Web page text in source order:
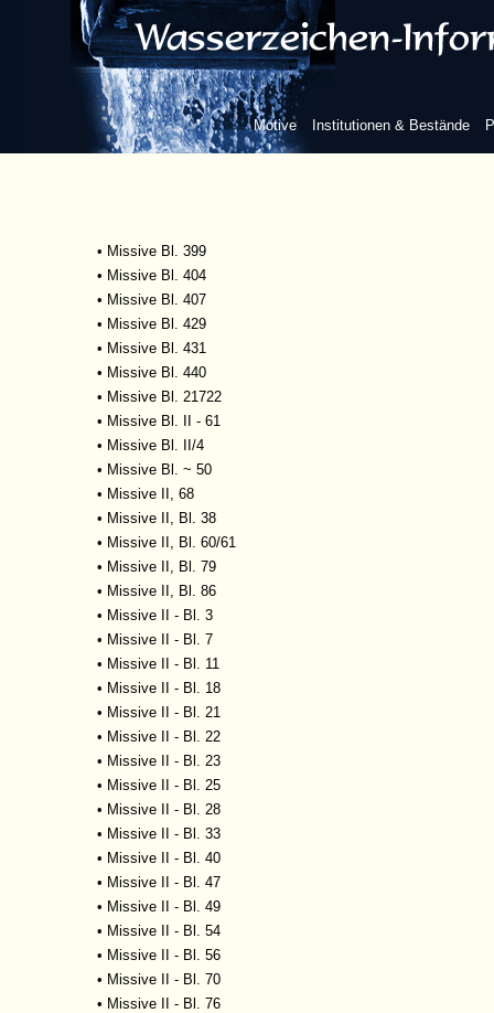
Motive Institutionen & Bestände
• Missive Bl. 369
•Missive Bl. 376
•Missive Bl. 378
•Missive Bl. 383
•Missive Bl. 387
•Missive Bl. 391
•Missive Bl. 392
• Missive Bl. 399
• Missive Bl. 404
• Missive Bl. 407
• Missive Bl. 429
• Missive Bl. 431
• Missive Bl. 440
• Missive Bl. 21722
• Missive Bl. II - 61
• Missive Bl. II/4
• Missive Bl. ~ 50
• Missive II, 68
• Missive II, Bl. 38
• Missive II, Bl. 60/61
• Missive II, Bl. 79
• Missive II, Bl. 86
• Missive II - Bl. 3
• Missive II - Bl. 7
• Missive II - Bl. 11
• Missive II - Bl. 18
• Missive II - Bl. 21
• Missive II - Bl. 22
• Missive II - Bl. 23
• Missive II - Bl. 25
• Missive II - Bl. 28
• Missive II - Bl. 33
• Missive II - Bl. 40
• Missive II - Bl. 47
• Missive II - Bl. 49
• Missive II - Bl. 54
• Missive II - Bl. 56
• Missive II - Bl. 70
• Missive II - Bl. 76